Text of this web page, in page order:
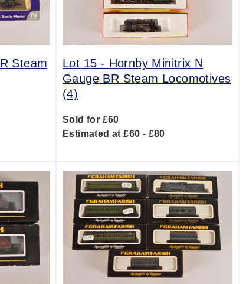
Steam
Lot 15 - Hornby Minitrix N
Gauge BR Steam Locomotives
(4)
Sold for £60
Estimated at £60 - £80